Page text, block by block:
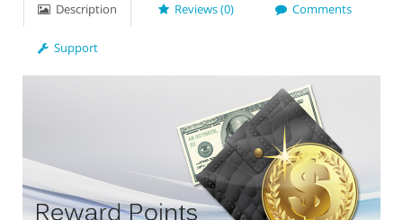
Description Reviews (0) Comments
Support